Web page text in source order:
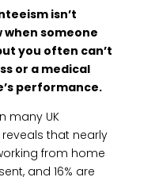
isn’t
when someone
you often can’t
or a medical
performance.
many UK
that nearly
from home
and 16% are